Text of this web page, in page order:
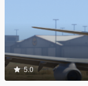
5.0